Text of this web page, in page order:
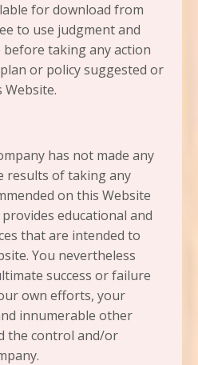
for download from
to use judgment and
before taking any action
or policy suggested or
Website.
has not made any
results of taking any
on this Website
educational and
that are intended to
You nevertheless
success or failure
own efforts, your
innumerable other
the control and/or